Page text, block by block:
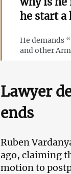
he start a
He demands
and other
Lawyer
ends
Ruben
ago, claiming
motion to